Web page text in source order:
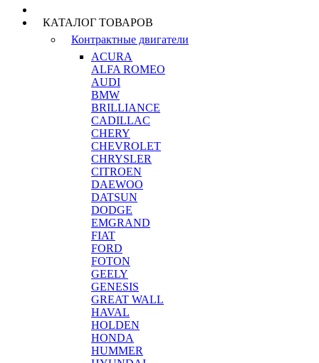
КАТАЛОГ ТОВАРОВ
Контрактные двигатели
ACURA
ALFA ROMEO
AUDI
BMW
BRILLIANCE
CADILLAC
CHERY
CHEVROLET
CHRYSLER
CITROEN
DAEWOO
DATSUN
DODGE
EMGRAND
FIAT
FORD
FOTON
GEELY
GENESIS
GREAT WALL
HAVAL
HOLDEN
HONDA
HUMMER